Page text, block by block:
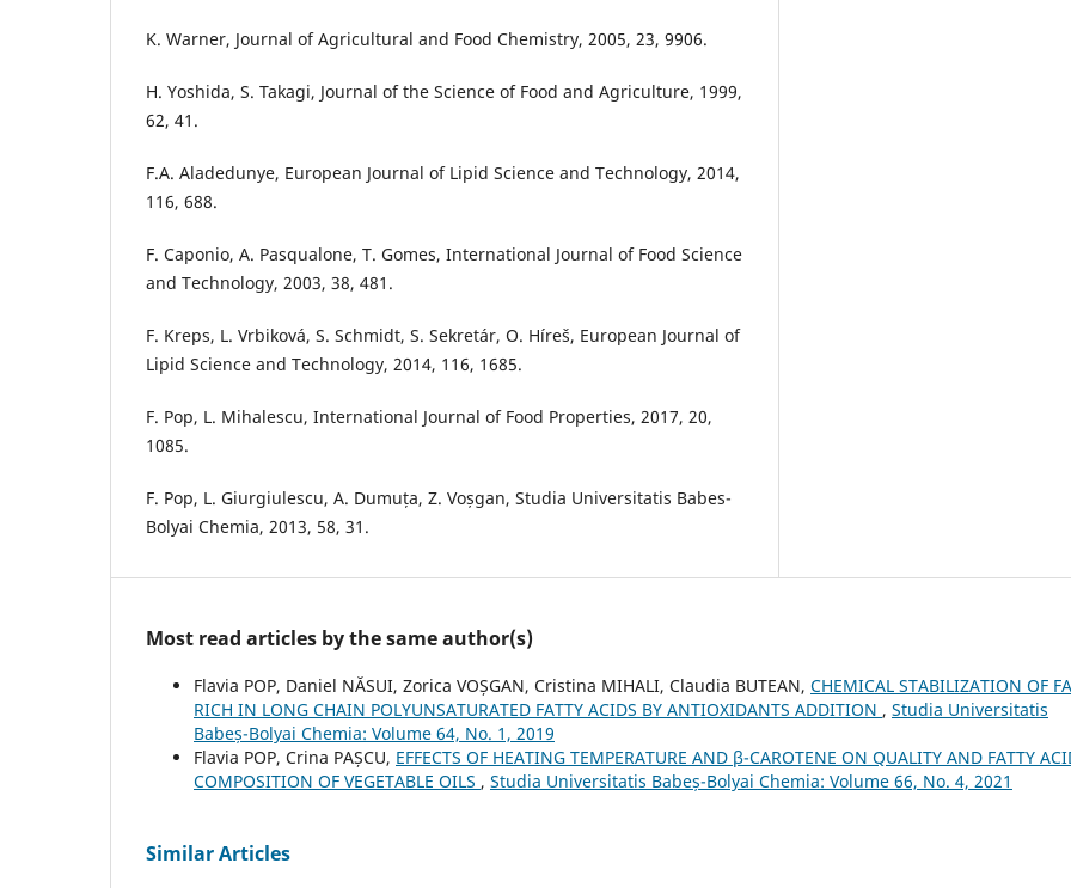
K. Warner, Journal of Agricultural and Food Chemistry, 2005, 23, 9906.
H. Yoshida, S. Takagi, Journal of the Science of Food and Agriculture, 1999,
62, 41.
F.A. Aladedunye, European Journal of Lipid Science and Technology, 2014,
116, 688.
F. Caponio, A. Pasqualone, T. Gomes, International Journal of Food Science
and Technology, 2003, 38, 481.
F. Kreps, L. Vrbiková, S. Schmidt, S. Sekretár, O. Híreš, European Journal of
Lipid Science and Technology, 2014, 116, 1685.
F. Pop, L. Mihalescu, International Journal of Food Properties, 2017, 20,
1085.
F. Pop, L. Giurgiulescu, A. Dumuța, Z. Voșgan, Studia Universitatis Babes-
Bolyai Chemia, 2013, 58, 31.
Most read articles by the same author(s)
Flavia POP, Daniel NĂSUI, Zorica VOȘGAN, Cristina MIHALI, Claudia BUTEAN, CHEMICAL STABILIZATION OF
RICH IN LONG CHAIN POLYUNSATURATED FATTY ACIDS BY ANTIOXIDANTS ADDITION , Studia Universitatis
Babeș-Bolyai Chemia: Volume 64, No. 1, 2019
Flavia POP, Crina PAȘCU, EFFECTS OF HEATING TEMPERATURE AND β-CAROTENE ON QUALITY AND FATTY
COMPOSITION OF VEGETABLE OILS , Studia Universitatis Babeș-Bolyai Chemia: Volume 66, No. 4, 2021
Similar Articles